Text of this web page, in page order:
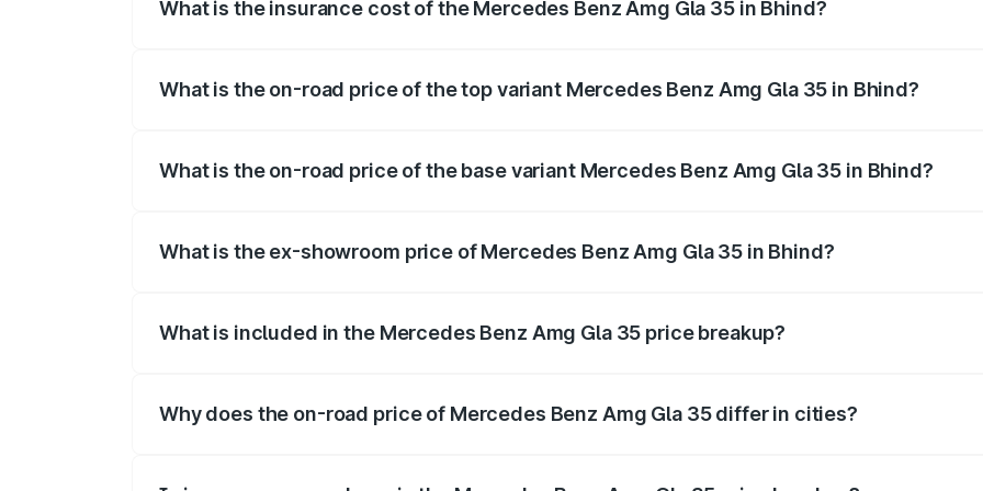
What is the insurance cost of the Mercedes Benz Amg Gla 35 in Bhind?
What is the on-road price of the top variant Mercedes Benz Amg Gla 35 in Bhind?
What is the on-road price of the base variant Mercedes Benz Amg Gla 35 in Bhind?
What is the ex-showroom price of Mercedes Benz Amg Gla 35 in Bhind?
What is included in the Mercedes Benz Amg Gla 35 price breakup?
Why does the on-road price of Mercedes Benz Amg Gla 35 differ in cities?